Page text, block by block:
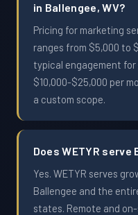
in Ballengee, WV?
Pricing for marketing
ranges from $5,000 to
typical engagement for
$10,000-$25,000 per
a custom scope.
Does WETYR serve
Yes. WETYR serves
Ballengee and the
states. Remote and